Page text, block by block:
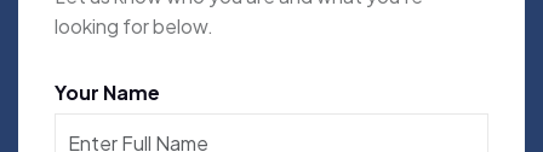
looking for below.
Your Name